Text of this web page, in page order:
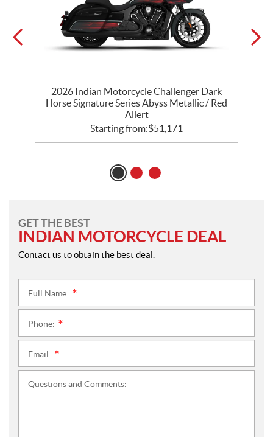
2026 Indian Motorcycle Challenger Dark
Horse Signature Series Abyss Metallic / Red
Allert
Starting from:$51,171
GET THE BEST
INDIAN MOTORCYCLE DEAL
Contact us to obtain the best deal.
Full Name:
Phone:
Email:
Questions and Comments: